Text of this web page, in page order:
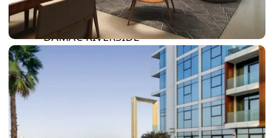
BY DAMAC
DAMAC ISLANDS 2
DAMAC RIVERSIDE